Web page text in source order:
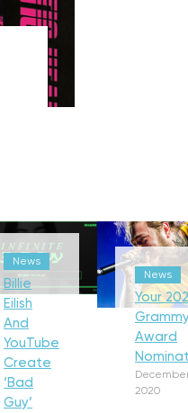
News
Billie
Eilish
And
YouTube
Create
‘Bad
Guy’
News
Your
Award
2020